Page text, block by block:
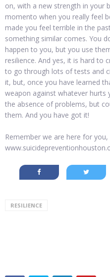
on, with a new strength in your
momento when you really feel
made you feel terrible in the
something similar comes. You
happen to you, but you use
resilience. And yes, it is hard to
to go through lots of tests and
it, but, once you have learned
weapon against whatever hurts
the absence of problems, but
them. And you have got it!
Remember we are here for you,
RESILIENCE